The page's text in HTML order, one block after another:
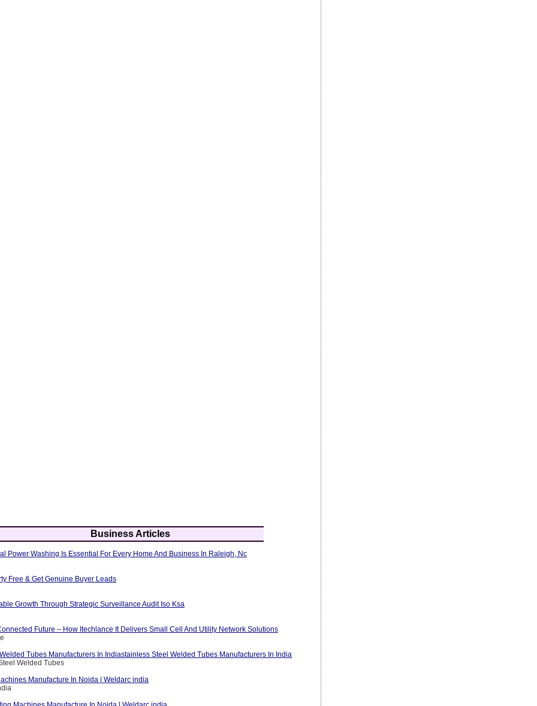
Business Articles
Power Washing Is Essential For Every Home And Business In Raleigh, Nc
Free & Get Genuine Buyer Leads
Growth Through Strategic Surveillance Audit Iso Ksa
Future – How Itechlance It Delivers Small Cell And Utility Network Solutions
Tubes Manufacturers In Indiastainless Steel Welded Tubes Manufacturers In India
Welded Tubes
Manufacture In Noida | Weldarc india